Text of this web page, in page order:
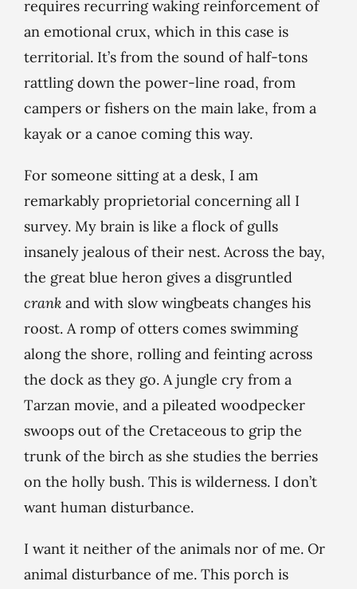
requires recurring waking reinforcement of
an emotional crux, which in this case is
territorial. It’s from the sound of half-tons
rattling down the power-line road, from
campers or fishers on the main lake, from a
kayak or a canoe coming this way.
For someone sitting at a desk, I am
remarkably proprietorial concerning all I
survey. My brain is like a flock of gulls
insanely jealous of their nest. Across the bay,
the great blue heron gives a disgruntled
crankand with slow wingbeats changes his
roost. A romp of otters comes swimming
along the shore, rolling and feinting across
the dock as they go. A jungle cry from a
Tarzan movie, and a pileated woodpecker
swoops out of the Cretaceous to grip the
trunk of the birch as she studies the berries
on the holly bush. This is wilderness. I don’t
want human disturbance.
I want it neither of the animals nor of me. Or
animal disturbance of me. This porch is